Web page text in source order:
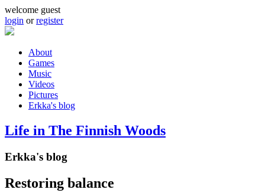
Skip to main content
welcome guest
login orregister
Main menu
About
Games
Music
Videos
Pictures
Erkka's blog
Life in The Finnish Woods
Erkka's blog
Restoring balance